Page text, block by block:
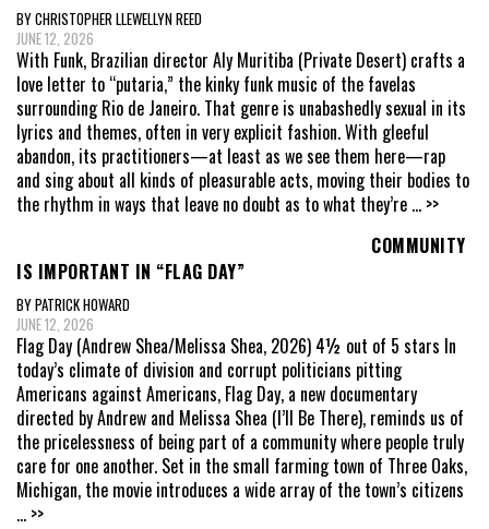
BY CHRISTOPHER LLEWELLYN REED
JUNE 12, 2026
With Funk, Brazilian director Aly Muritiba (Private Desert) crafts a
love letter to “putaria,” the kinky funk music of the favelas
surrounding Rio de Janeiro. That genre is unabashedly sexual in its
lyrics and themes, often in very explicit fashion. With gleeful
abandon, its practitioners—at least as we see them here—rap
and sing about all kinds of pleasurable acts, moving their bodies to
the rhythm in ways that leave no doubt as to what they’re ... >>
COMMUNITY
IS IMPORTANT IN “FLAG DAY”
BY PATRICK HOWARD
JUNE 12, 2026
Flag Day (Andrew Shea/Melissa Shea, 2026) 4½ out of 5 stars In
today’s climate of division and corrupt politicians pitting
Americans against Americans, Flag Day, a new documentary
directed by Andrew and Melissa Shea (I’ll Be There), reminds us of
the pricelessness of being part of a community where people truly
care for one another. Set in the small farming town of Three Oaks,
Michigan, the movie introduces a wide array of the town’s citizens
... >>